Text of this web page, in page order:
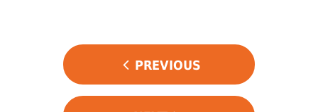
NAVIGATION
PREVIOUS